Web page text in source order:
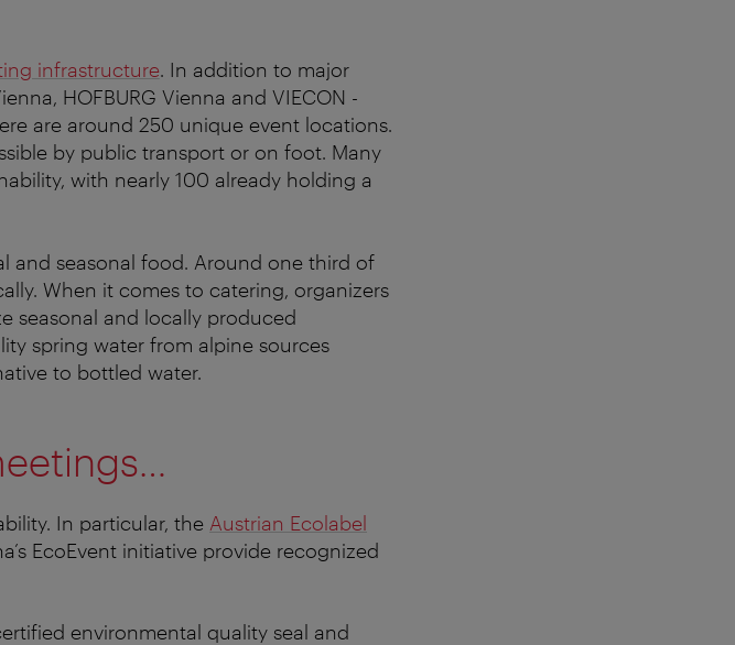
infrastructure. In addition to major
HOFBURG Vienna and VIECON -
are around 250 unique event locations.
by public transport or on foot. Many
with nearly 100 already holding a
and seasonal food. Around one third of
When it comes to catering, organizers
seasonal and locally produced
spring water from alpine sources
to bottled water.
In particular, the Austrian Ecolabel
EcoEvent initiative provide recognized
environmental quality seal and